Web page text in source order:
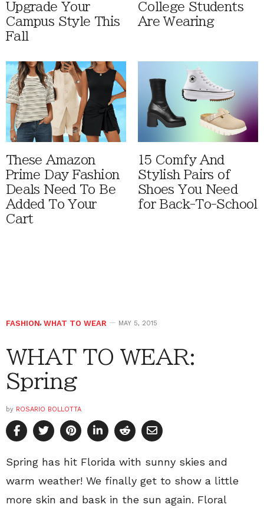
Upgrade Your
Campus Style This
Fall
College Students
Are Wearing
These Amazon
Prime Day Fashion
Deals Need To Be
Added To Your
Cart
15 Comfy And
Stylish Pairs of
Shoes You Need
for Back-To-School
FASHION, WHAT TO WEAR MAY 5, 2015
WHAT TO WEAR:
Spring
by ROSARIO BOLLOTTA
Spring has hit Florida with sunny skies and
warm weather! We finally get to show a little
more skin and bask in the sun again. Floral